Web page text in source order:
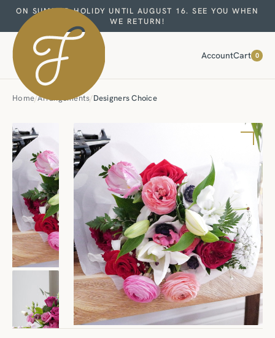
ON SUMMER HOLIDY UNTIL AUGUST 16. SEE YOU WHEN
WE RETURN!
AccountCart 0
Home/Arrangements/Designers Choice